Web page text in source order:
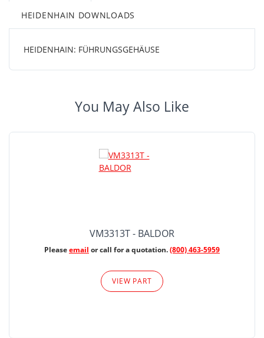
HEIDENHAIN DOWNLOADS
HEIDENHAIN: FÜHRUNGSGEHÄUSE
You May Also Like
VM3313T - BALDOR
Pleaseemail or call for a quotation.(800) 463-5959
VIEW PART